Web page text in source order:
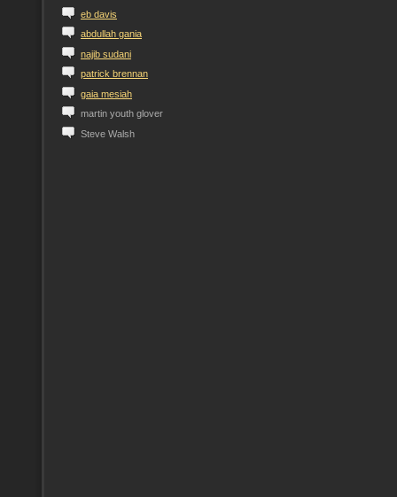
eb davis
abdullah gania
najib sudani
patrick brennan
gaia mesiah
martin youth glover
Steve Walsh